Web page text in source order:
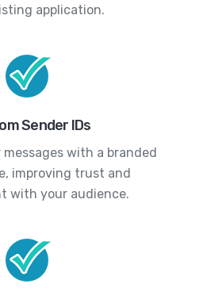
application.
Sender IDs
messages with a branded
improving trust and
with your audience.